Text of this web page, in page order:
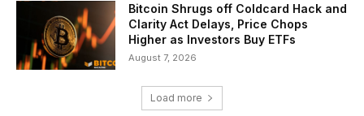
Bitcoin Shrugs off Coldcard Hack and
Clarity Act Delays, Price Chops
Higher as Investors Buy ETFs
August 7, 2026
Load more